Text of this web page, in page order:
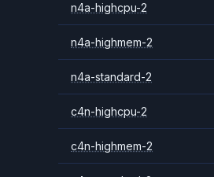
n4a-highcpu-2
n4a-highmem-2
n4a-standard-2
c4n-highcpu-2
c4n-highmem-2